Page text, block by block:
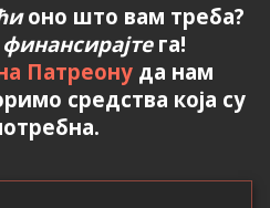
оно што вам треба?
финансирајтега!
Патреону да нам
средства која су